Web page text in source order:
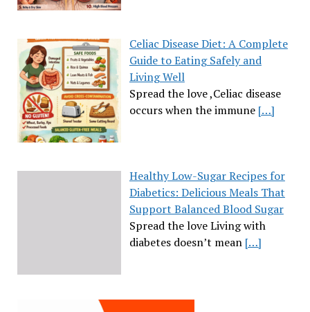
Celiac Disease Diet: A Complete
Guide to Eating Safely and
Living Well
Spread the love ,Celiac disease
occurs when the immune […]
Healthy Low-Sugar Recipes for
Diabetics: Delicious Meals That
Support Balanced Blood Sugar
Spread the love Living with
diabetes doesn’t mean […]